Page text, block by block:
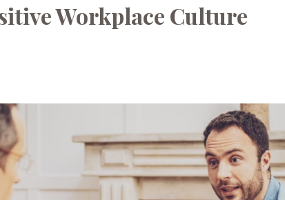
Workplace Culture